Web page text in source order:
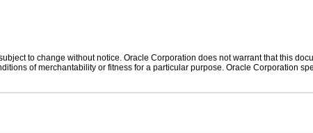
to change without notice. Oracle Corporation does not warrant that this
of merchantability or fitness for a particular purpose. Oracle Corporation